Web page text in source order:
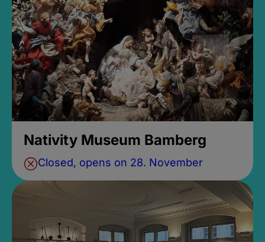
Nativity Museum Bamberg
Closed, opens on 28. November